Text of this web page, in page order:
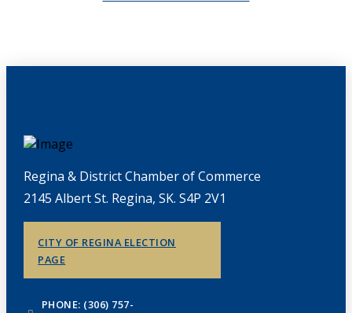
Regina & District Chamber of Commerce
2145 Albert St. Regina, SK. S4P 2V1
CITY OF REGINA ELECTION
PAGE
PHONE: (306) 757-